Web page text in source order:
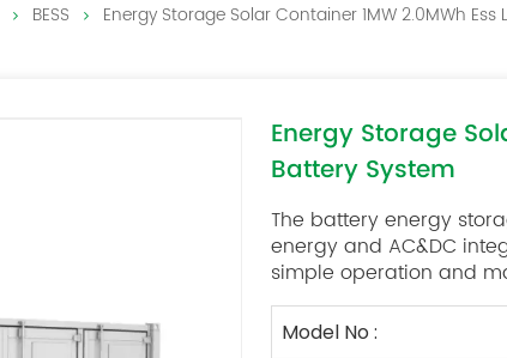
BESS Energy Storage Solar Container 1MW 2.0MWh
Energy Storage
Battery System
The battery energy
energy and AC&DC
simple operation and
Model No :